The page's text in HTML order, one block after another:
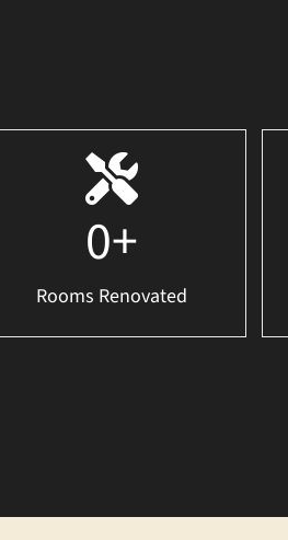
0+
Rooms Renovated